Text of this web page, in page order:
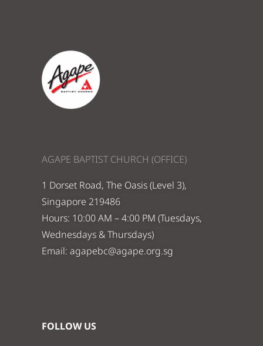
AGAPE BAPTIST CHURCH (OFFICE)
1 Dorset Road, The Oasis (Level 3),
Singapore 219486
Hours: 10:00 AM – 4:00 PM (Tuesdays,
Wednesdays & Thursdays)
Email: agapebc@agape.org.sg
FOLLOW US